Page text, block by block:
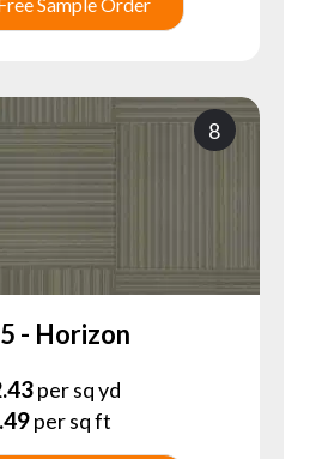
Sample Order
8
- Horizon
per sq yd
per sq ft